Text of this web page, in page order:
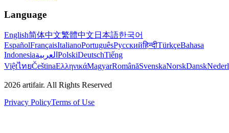
Language
English简体中文繁體中文 日本語한국어
EspañolFrançaisItalianoPortuguêsРусскийहिन्दीTürkçeBahasa
Indonesiaالعربية PolskiDeutschTiếng
ViệtไทยČeštinaΕλληνικάMagyarRomânăSvenskaNorskDansk
2026 artifair. All Rights Reserved
Privacy PolicyTerms of Use